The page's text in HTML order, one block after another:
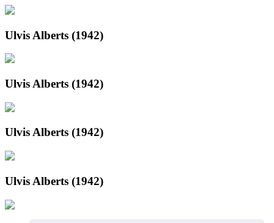
Ulvis Alberts (1942)
Ulvis Alberts (1942)
Ulvis Alberts (1942)
Ulvis Alberts (1942)